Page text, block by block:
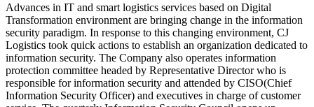
Advances in IT and smart logistics services based on Digital
Transformation environment are bringing change in the information
security paradigm. In response to this changing environment, CJ
Logistics took quick actions to establish an organization dedicated to
information security. The Company also operates information
protection committee headed by Representative Director who is
responsible for information security and attended by CISO(Chief
Information Security Officer) and executives in charge of customer